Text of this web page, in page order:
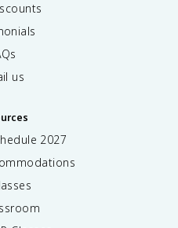
us
2027